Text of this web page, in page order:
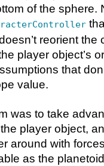
of the sphere.
reorient the
player object’s
that
value.
was to take
player object,
around with
as the